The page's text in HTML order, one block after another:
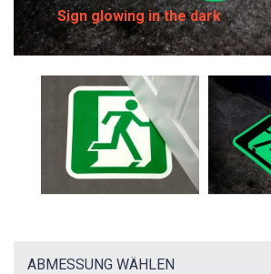
Sign glowing in the dark
ABMESSUNG WÄHLEN